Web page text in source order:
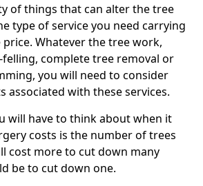
of things that can alter the tree
type of service you need carrying
Whatever the tree work,
complete tree removal or
you will need to consider
associated with these services.
will have to think about when it
costs is the number of trees
cost more to cut down many
be to cut down one.